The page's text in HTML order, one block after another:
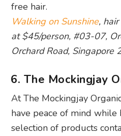
free hair.
Walking on Sunshine,
at $45/person, #03-07,
Orchard Road, Singapore
6. The Mockingjay
At The Mockingjay
have peace of mind
selection of products